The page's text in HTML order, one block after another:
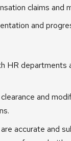
claims and
and
HR departments
and
accurate and